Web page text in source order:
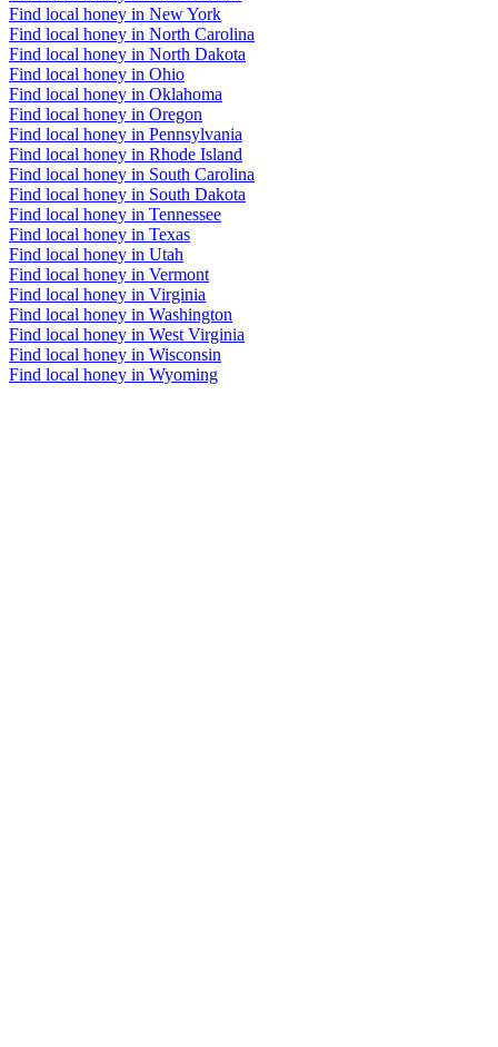
Find local honey in New York
Find local honey in North Carolina
Find local honey in North Dakota
Find local honey in Ohio
Find local honey in Oklahoma
Find local honey in Oregon
Find local honey in Pennsylvania
Find local honey in Rhode Island
Find local honey in South Carolina
Find local honey in South Dakota
Find local honey in Tennessee
Find local honey in Texas
Find local honey in Utah
Find local honey in Vermont
Find local honey in Virginia
Find local honey in Washington
Find local honey in West Virginia
Find local honey in Wisconsin
Find local honey in Wyoming